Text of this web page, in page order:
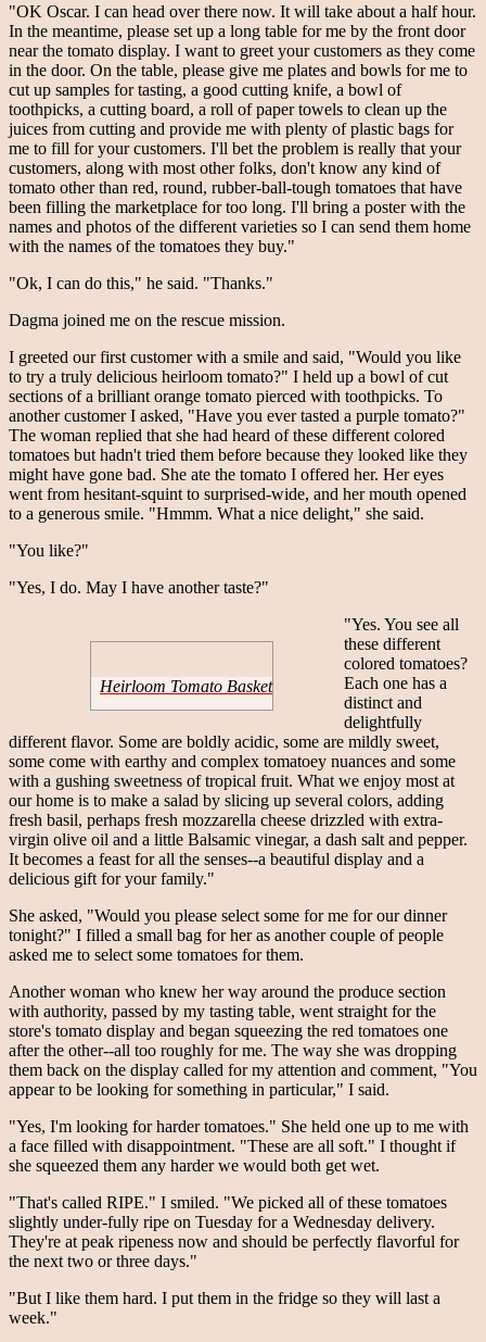
"OK Oscar. I can head over there now. It will take about a half hour.
In the meantime, please set up a long table for me by the front door
near the tomato display. I want to greet your customers as they come
in the door. On the table, please give me plates and bowls for me to
cut up samples for tasting, a good cutting knife, a bowl of
toothpicks, a cutting board, a roll of paper towels to clean up the
juices from cutting and provide me with plenty of plastic bags for
me to fill for your customers. I'll bet the problem is really that your
customers, along with most other folks, don't know any kind of
tomato other than red, round, rubber-ball-tough tomatoes that have
been filling the marketplace for too long. I'll bring a poster with the
names and photos of the different varieties so I can send them home
with the names of the tomatoes they buy."
"Ok, I can do this," he said. "Thanks."
Dagma joined me on the rescue mission.
I greeted our first customer with a smile and said, "Would you like
to try a truly delicious heirloom tomato?" I held up a bowl of cut
sections of a brilliant orange tomato pierced with toothpicks. To
another customer I asked, "Have you ever tasted a purple tomato?"
The woman replied that she had heard of these different colored
tomatoes but hadn't tried them before because they looked like they
might have gone bad. She ate the tomato I offered her. Her eyes
went from hesitant-squint to surprised-wide, and her mouth opened
to a generous smile. "Hmmm. What a nice delight," she said.
"You like?"
"Yes, I do. May I have another taste?"
Heirloom Tomato Basket
"Yes. You see all
these different
colored tomatoes?
Each one has a
distinct and
delightfully
different flavor. Some are boldly acidic, some are mildly sweet,
some come with earthy and complex tomatoey nuances and some
with a gushing sweetness of tropical fruit. What we enjoy most at
our home is to make a salad by slicing up several colors, adding
fresh basil, perhaps fresh mozzarella cheese drizzled with extra-
virgin olive oil and a little Balsamic vinegar, a dash salt and pepper.
It becomes a feast for all the senses--a beautiful display and a
delicious gift for your family."
She asked, "Would you please select some for me for our dinner
tonight?" I filled a small bag for her as another couple of people
asked me to select some tomatoes for them.
Another woman who knew her way around the produce section
with authority, passed by my tasting table, went straight for the
store's tomato display and began squeezing the red tomatoes one
after the other--all too roughly for me. The way she was dropping
them back on the display called for my attention and comment, "You
appear to be looking for something in particular," I said.
"Yes, I'm looking for harder tomatoes." She held one up to me with
a face filled with disappointment. "These are all soft." I thought if
she squeezed them any harder we would both get wet.
"That's called RIPE." I smiled. "We picked all of these tomatoes
slightly under-fully ripe on Tuesday for a Wednesday delivery.
They're at peak ripeness now and should be perfectly flavorful for
the next two or three days."
"But I like them hard. I put them in the fridge so they will last a
week."